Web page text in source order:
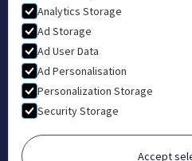
Privacy Policy
Terms & Conditions
Copyright © 2022-2026 London College of
Analytics Storage
Ad Storage
Ad User Data
Ad Personalisation
Personalization Storage
Security Storage
Accept